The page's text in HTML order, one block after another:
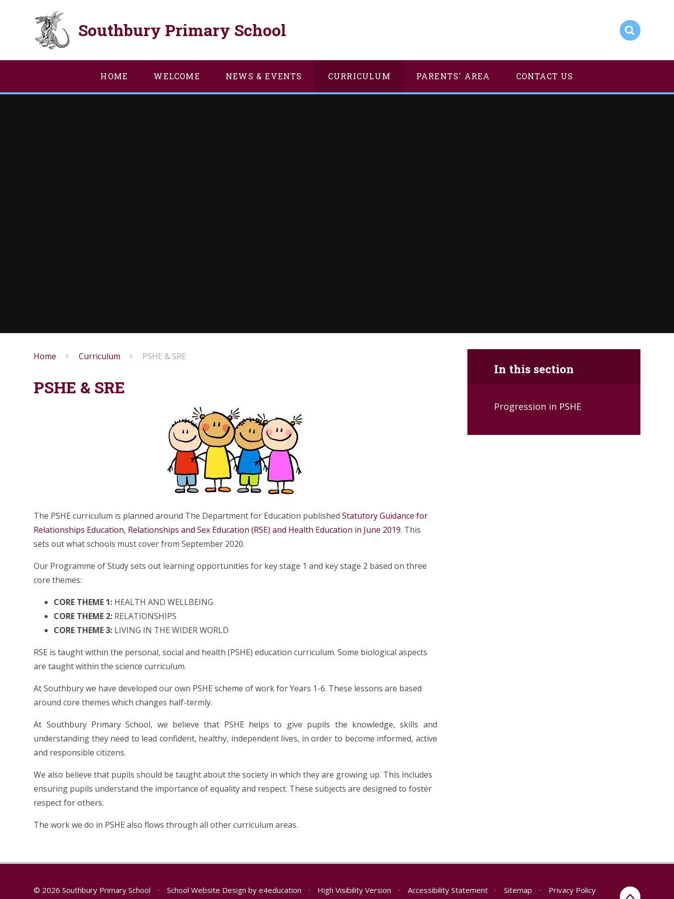
Southbury Primary School
HOME WELCOME NEWS & EVENTS CURRICULUM PARENTS' AREA CONTACT US
Home Curriculum PSHE & SRE
PSHE & SRE
The PSHE curriculum is planned around The Department for Education publishedStatutory Guidance for
Relationships Education, Relationships and Sex Education (RSE) and Health Education in June 2019. This
sets out what schools must cover from September 2020.
Our Programme of Study sets out learning opportunities for key stage 1 and key stage 2 based on three
core themes:
CORE THEME 1: HEALTH AND WELLBEING
CORE THEME 2: RELATIONSHIPS
CORE THEME 3: LIVING IN THE WIDER WORLD
RSE is taught within the personal, social and health (PSHE) education curriculum. Some biological aspects
are taught within the science curriculum.
At Southbury we have developed our own PSHE scheme of work for Years 1-6. These lessons are based
around core themes which changes half-termly.
At Southbury Primary School, we believe that PSHE helps to give pupils the knowledge, skills and
understanding they need to lead confident, healthy, independent lives, in order to become informed, active
and responsible citizens.
We also believe that pupils should be taught about the society in which they are growing up. This includes
ensuring pupils understand the importance of equality and respect. These subjects are designed to foster
respect for others.
The work we do in PSHE also flows through all other curriculum areas.
In this section
Progression in PSHE
© 2026 Southbury Primary School • School Website Design by e4education • High Visibility Version • Accessibility Statement • Sitemap •
Privacy Policy